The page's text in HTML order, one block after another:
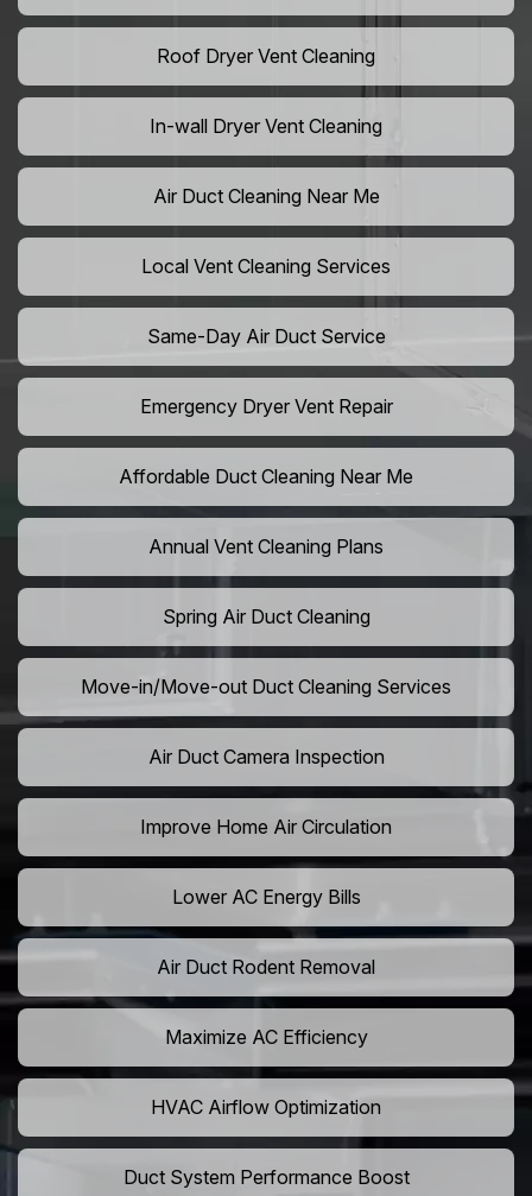
Roof Dryer Vent Cleaning
In-wall Dryer Vent Cleaning
Air Duct Cleaning Near Me
Local Vent Cleaning Services
Same-Day Air Duct Service
Emergency Dryer Vent Repair
Affordable Duct Cleaning Near Me
Annual Vent Cleaning Plans
Spring Air Duct Cleaning
Move-in/Move-out Duct Cleaning Services
Air Duct Camera Inspection
Improve Home Air Circulation
Lower AC Energy Bills
Air Duct Rodent Removal
Maximize AC Efficiency
HVAC Airflow Optimization
Duct System Performance Boost